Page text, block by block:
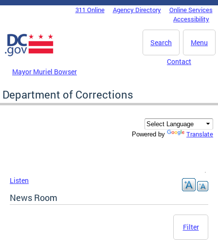
Skip to main content
DC Agency Top Menu311 Online Agency Directory
Online Services
Accessibility
Menu
Search
Mayor Muriel Bowser
Contact
Department of Corrections
Powered by Translate
Listen
News Room
Filter